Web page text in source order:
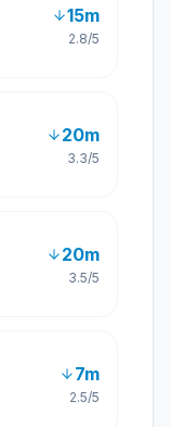
15m
2.8/5
20m
3.3/5
20m
3.5/5
7m
2.5/5